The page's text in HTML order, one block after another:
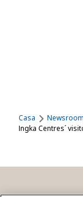
Casa Newsroom
Ingka Centres´